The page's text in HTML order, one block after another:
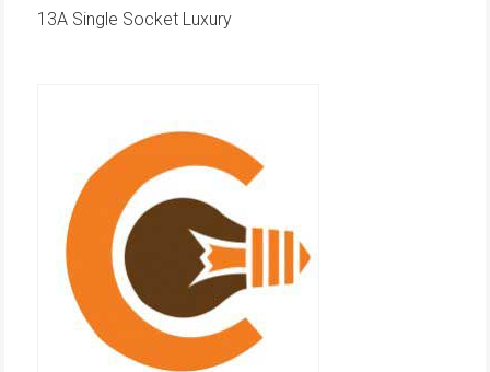
13A Single Socket Luxury